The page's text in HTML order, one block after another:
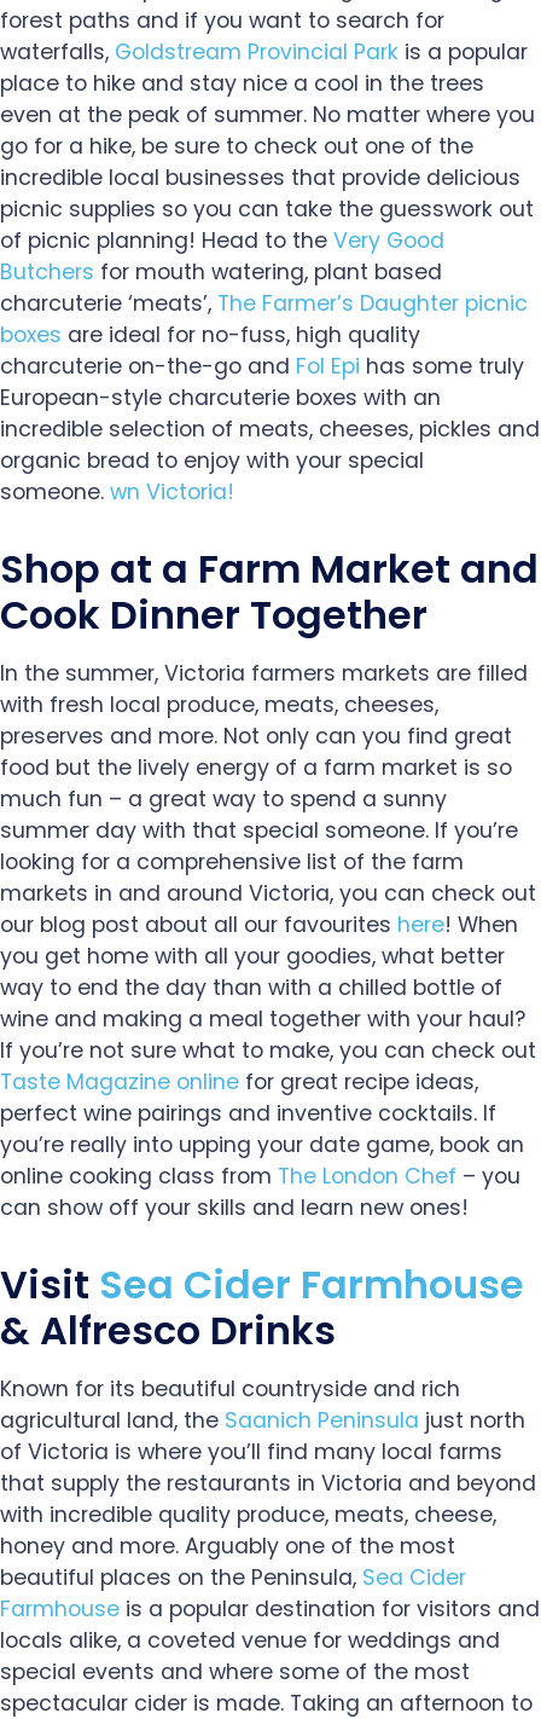
forest paths and if you want to search for
waterfalls, Goldstream Provincial Park is a popular
place to hike and stay nice a cool in the trees
even at the peak of summer. No matter where you
go for a hike, be sure to check out one of the
incredible local businesses that provide delicious
picnic supplies so you can take the guesswork out
of picnic planning! Head to the Very Good
Butchers for mouth watering, plant based
charcuterie ‘meats’, The Farmer’s Daughter picnic
boxes are ideal for no-fuss, high quality
charcuterie on-the-go and Fol Epi has some truly
European-style charcuterie boxes with an
incredible selection of meats, cheeses, pickles and
organic bread to enjoy with your special
someone. wn Victoria!
Shop at a Farm Market and
Cook Dinner Together
In the summer, Victoria farmers markets are filled
with fresh local produce, meats, cheeses,
preserves and more. Not only can you find great
food but the lively energy of a farm market is so
much fun – a great way to spend a sunny
summer day with that special someone. If you’re
looking for a comprehensive list of the farm
markets in and around Victoria, you can check out
our blog post about all our favourites here! When
you get home with all your goodies, what better
way to end the day than with a chilled bottle of
wine and making a meal together with your haul?
If you’re not sure what to make, you can check out
Taste Magazine online for great recipe ideas,
perfect wine pairings and inventive cocktails. If
you’re really into upping your date game, book an
online cooking class from The London Chef – you
can show off your skills and learn new ones!
Visit Sea Cider Farmhouse
& Alfresco Drinks
Known for its beautiful countryside and rich
agricultural land, the Saanich Peninsula just north
of Victoria is where you’ll find many local farms
that supply the restaurants in Victoria and beyond
with incredible quality produce, meats, cheese,
honey and more. Arguably one of the most
beautiful places on the Peninsula, Sea Cider
Farmhouse is a popular destination for visitors and
locals alike, a coveted venue for weddings and
special events and where some of the most
spectacular cider is made. Taking an afternoon to